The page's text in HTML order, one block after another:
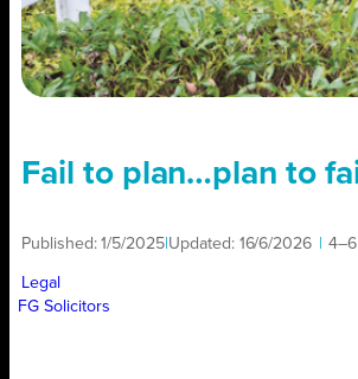
Fail to plan…plan to
Published:1/5/2025 Updated: 16/6/2026
Legal
FG Solicitors